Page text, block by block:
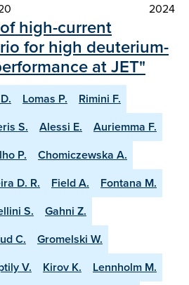
2024
high-current
for high deuterium-
at JET"
Lomas P.
Rimini F.
S. Alessi E.
Auriemma F.
P.
Chomiczewska A.
D. R. Field A.
Fontana M.
S.
Gahni Z.
C.
Gromelski W.
V. Kirov K. Lennholm M.